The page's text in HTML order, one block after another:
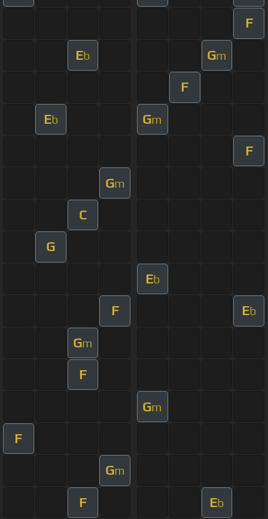
F
Eb Gm
F
Eb Gm
F
Gm
C
G
Eb
F Eb
Gm
F
Gm
F
Gm
F Eb